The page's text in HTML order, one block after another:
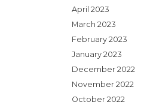
April 2023
March 2023
February 2023
January 2023
December 2022
November 2022
October 2022